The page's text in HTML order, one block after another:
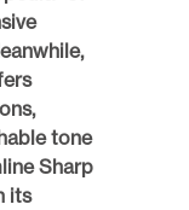
tone
Sharp
its